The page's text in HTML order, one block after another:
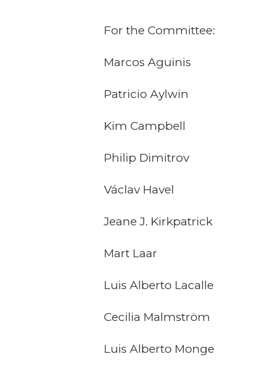
For the Committee:
Marcos Aguinis
Patricio Aylwin
Kim Campbell
Philip Dimitrov
Václav Havel
Jeane J. Kirkpatrick
Mart Laar
Luis Alberto Lacalle
Cecilia Malmström
Luis Alberto Monge